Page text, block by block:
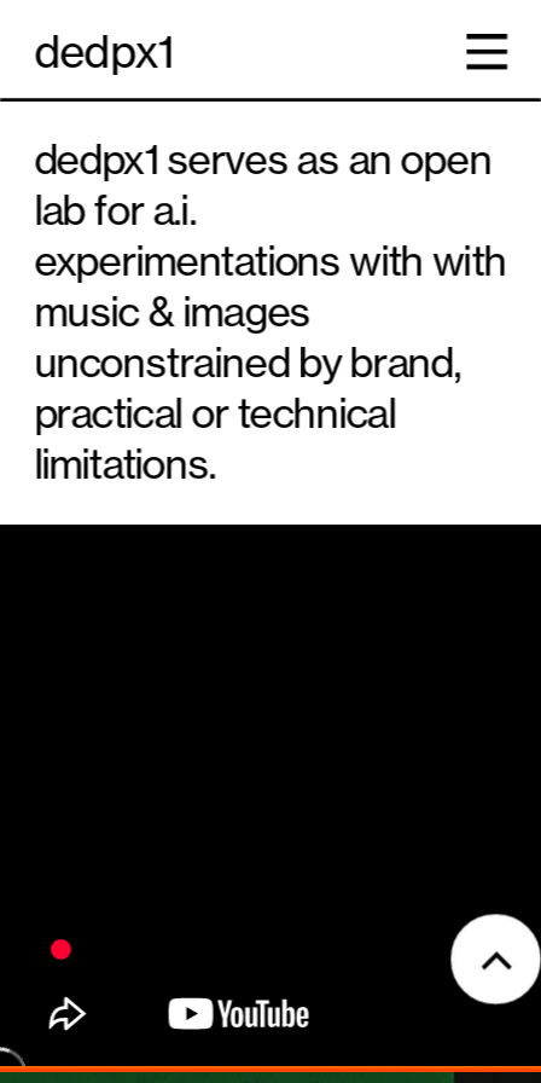
dedpx1
dedpx1 serves as an open
lab for a.i.
experimentations with with
music & images
unconstrained by brand,
practical or technical
limitations.